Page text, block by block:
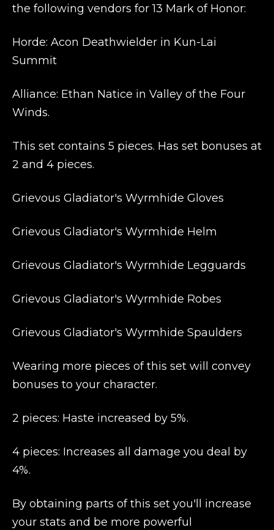
the following vendors for 13 Mark of Honor:
Horde: Acon Deathwielder in Kun-Lai
Summit
Alliance: Ethan Natice in Valley of the Four
Winds.
This set contains 5 pieces. Has set bonuses at
2 and 4 pieces.
Grievous Gladiator's Wyrmhide Gloves
Grievous Gladiator's Wyrmhide Helm
Grievous Gladiator's Wyrmhide Legguards
Grievous Gladiator's Wyrmhide Robes
Grievous Gladiator's Wyrmhide Spaulders
Wearing more pieces of this set will convey
bonuses to your character.
2 pieces: Haste increased by 5%.
4 pieces: Increases all damage you deal by
4%.
By obtaining parts of this set you'll increase
your stats and be more powerful